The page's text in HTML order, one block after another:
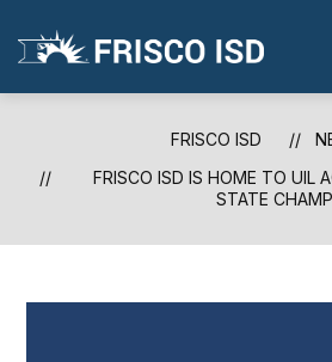
content
ISD
FRISCO ISD
FRISCO ISD IS HOME TO UIL
STATE